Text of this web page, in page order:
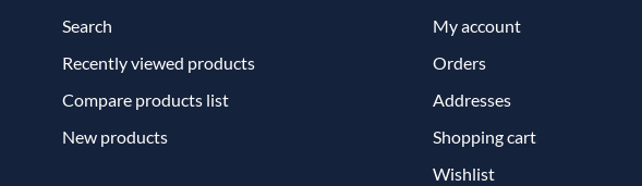
Search
Recently viewed products
Compare products list
New products
My account
Orders
Addresses
Shopping cart
Wishlist